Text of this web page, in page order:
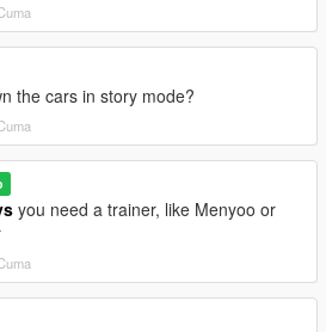
the cars in story mode?
you need a trainer, like Menyoo or